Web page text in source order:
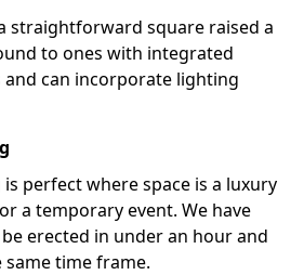
straightforward square raised a
to ones with integrated
and can incorporate lighting
perfect where space is a luxury
a temporary event. We have
erected in under an hour and
same time frame.